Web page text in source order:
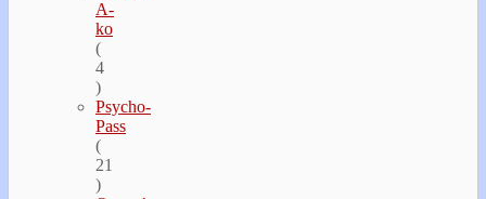
A-
ko
(
4
)
Psycho-
Pass
(
21
)